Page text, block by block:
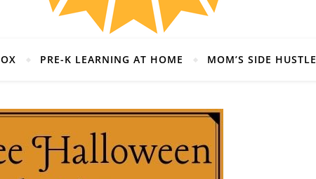
PRE-K LEARNING AT HOME MOM’S SIDE HUSTLE